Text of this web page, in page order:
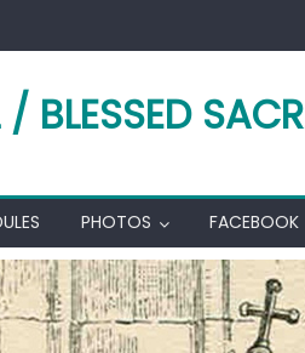
BLESSED
PHOTOS FACEBOOK